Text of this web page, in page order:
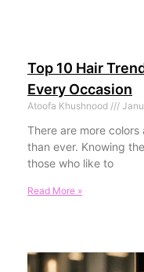
Top 10 Hair
Every Occasion
Atoofa Khushnood
There are more
than ever. Knowing
those who like to
Read More »